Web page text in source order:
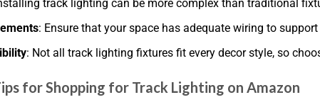
track lighting can be more complex than traditional
: Ensure that your space has adequate wiring to
: Not all track lighting fixtures fit every decor style, so
for Shopping for Track Lighting on Amazon